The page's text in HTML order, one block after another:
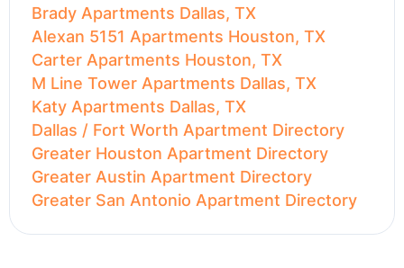
Brady Apartments Dallas, TX
Alexan 5151 Apartments Houston, TX
Carter Apartments Houston, TX
M Line Tower Apartments Dallas, TX
Katy Apartments Dallas, TX
Dallas / Fort Worth Apartment Directory
Greater Houston Apartment Directory
Greater Austin Apartment Directory
Greater San Antonio Apartment Directory